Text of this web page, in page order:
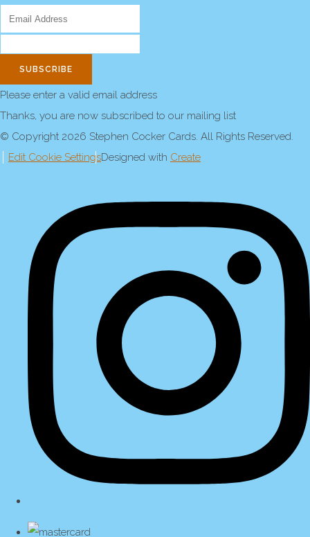
SUBSCRIBE
Please enter a valid email address
Thanks, you are now subscribed to our mailing list
© Copyright 2026 Stephen Cocker Cards. All Rights Reserved.
Edit Cookie SettingsDesigned with Create